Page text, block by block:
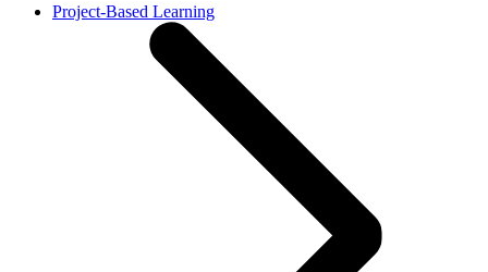
Project-Based Learning